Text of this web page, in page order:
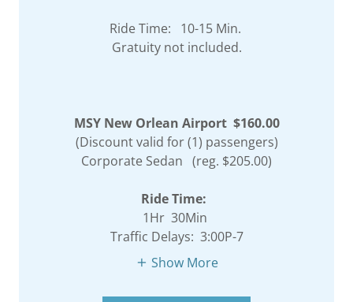
Ride Time: 10-15 Min.
Gratuity not included.
MSY New Orlean Airport $160.00
(Discount valid for (1) passengers)
Corporate Sedan (reg. $205.00)
Ride Time:
1Hr 30Min
Traffic Delays: 3:00P-7
Show More